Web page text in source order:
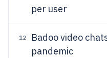
per user
12
Badoo video
pandemic